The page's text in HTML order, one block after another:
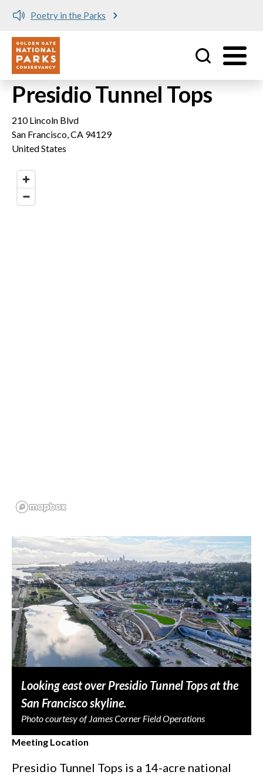
Skip to main content
Poetry in the Parks
Utility
Presidio Tunnel Tops
210 Lincoln Blvd
San Francisco,CA 94129
United States
Looking east over Presidio Tunnel Tops at the
San Francisco skyline.
Photo courtesy of James Corner Field Operations
Meeting Location
Presidio Tunnel Tops is a 14-acre national